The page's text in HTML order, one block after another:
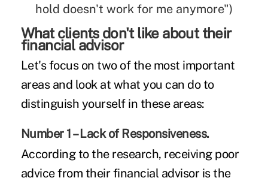
hold doesn't work for me anymore")
What clients don't like about their
financial advisor
Let's focus on two of the most important
areas and look at what you can do to
distinguish yourself in these areas:
Number 1 – Lack of Responsiveness.
According to the research, receiving poor
advice from their financial advisor is the